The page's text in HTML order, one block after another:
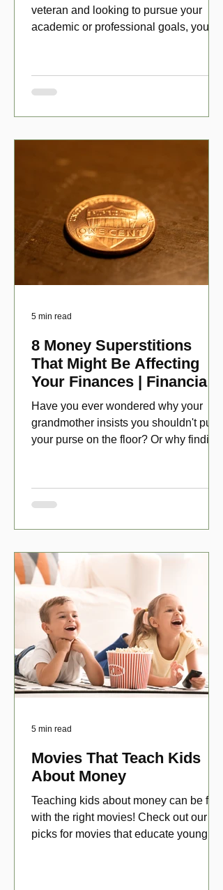
veteran and looking to pursue your
academic or professional goals, you
8 Money Superstitions
That Might Be Affecting
Your Finances | Financial
Folklore
Have you ever wondered why your
grandmother insists you shouldn't put
your purse on the floor? Or why finding
5 min read
Movies That Teach Kids
About Money
Teaching kids about money can be fun
with the right movies! Check out our top
picks for movies that educate young
5 min read